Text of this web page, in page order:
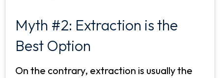
Myth #2: Extraction is the
Best Option
On the contrary, extraction is usually the